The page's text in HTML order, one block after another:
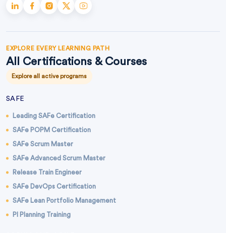
EXPLORE EVERY LEARNING PATH
All Certifications & Courses
Explore all active programs
SAFE
Leading SAFe Certification
SAFe POPM Certification
SAFe Scrum Master
SAFe Advanced Scrum Master
Release Train Engineer
SAFe DevOps Certification
SAFe Lean Portfolio Management
PI Planning Training